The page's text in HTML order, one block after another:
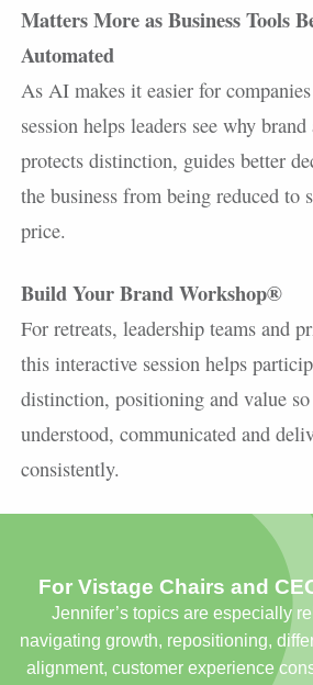
Matters More as Business Tools
Automated
As AI makes it easier for
session helps leaders see why
protects distinction, guides better
the business from being reduced to
price.
Build Your Brand Workshop®
For retreats, leadership teams and
this interactive session helps
distinction, positioning and value
understood, communicated and
consistently.
For Vistage Chairs and
Jennifer’s topics are especially
navigating growth, repositioning,
alignment, customer experience